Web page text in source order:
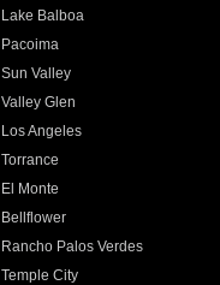
Lake Balboa
Pacoima
Sun Valley
Valley Glen
Los Angeles
Torrance
El Monte
Bellflower
Rancho Palos Verdes
Temple City